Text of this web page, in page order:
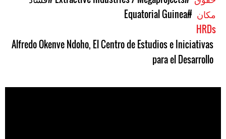
مکان #Equatorial Guinea
HRDs
Alfredo Okenve Ndoho, El Centro de Estudios e Iniciativas
para el Desarrollo